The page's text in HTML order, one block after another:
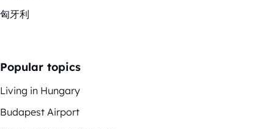
匈牙利
Popular topics
Living in Hungary
Budapest Airport